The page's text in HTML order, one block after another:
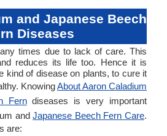
and Japanese Beech
Diseases
times due to lack of care. This
reduces its life too. Hence it is
kind of disease on plants, to cure it
KnowingAbout Aaron Caladium
Ferndiseases is very important
andJapanese Beech Fern Care.
are: